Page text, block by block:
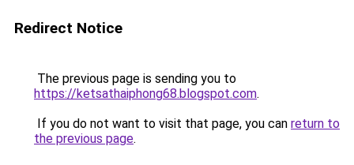
Redirect Notice
The previous page is sending you to
https://ketsathaiphong68.blogspot.com.
If you do not want to visit that page, you can return to
the previous page.